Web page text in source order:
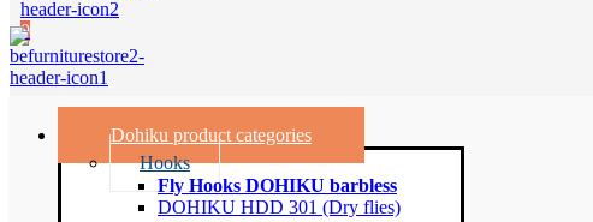
0
Dohiku product categories
Hooks
Fly Hooks DOHIKU barbless
DOHIKU HDD 301 (Dry flies)